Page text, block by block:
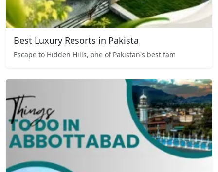
Best Luxury Resorts in Pakista
Escape to Hidden Hills, one of Pakistan's best fam